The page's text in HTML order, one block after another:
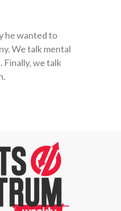
he wanted to
We talk mental
Finally, we talk